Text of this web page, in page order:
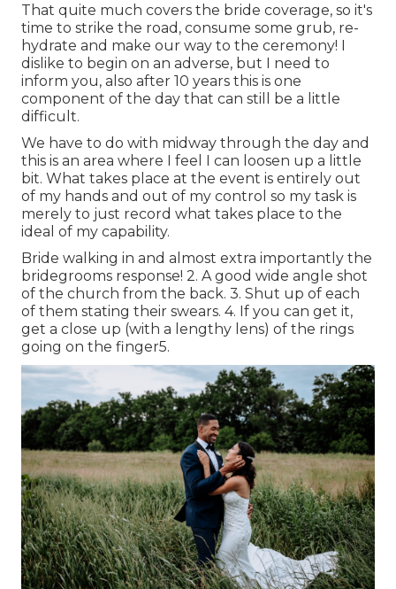
That quite much covers the bride coverage, so it's
time to strike the road, consume some grub, re-
hydrate and make our way to the ceremony! I
dislike to begin on an adverse, but I need to
inform you, also after 10 years this is one
component of the day that can still be a little
difficult.
We have to do with midway through the day and
this is an area where I feel I can loosen up a little
bit. What takes place at the event is entirely out
of my hands and out of my control so my task is
merely to just record what takes place to the
ideal of my capability.
Bride walking in and almost extra importantly the
bridegrooms response! 2. A good wide angle shot
of the church from the back. 3. Shut up of each
of them stating their swears. 4. If you can get it,
get a close up (with a lengthy lens) of the rings
going on the finger5.